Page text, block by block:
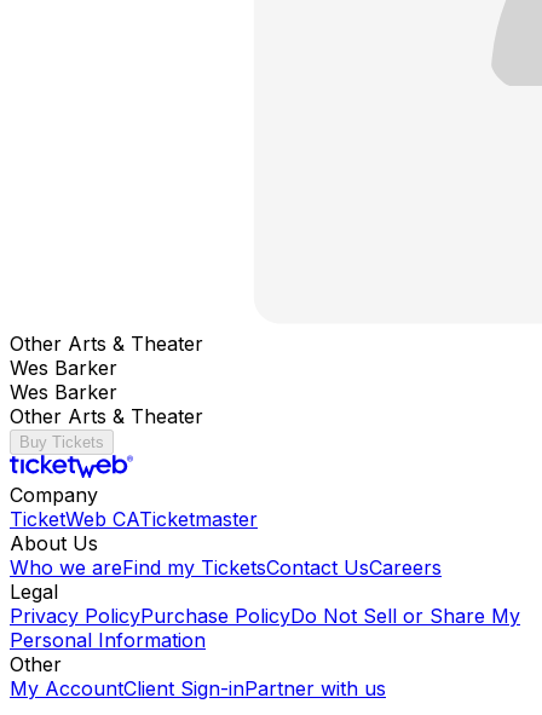
Other Arts & Theater
Wes Barker
Wes Barker
Other Arts & Theater
Buy Tickets
Company
TicketWeb CATicketmaster
About Us
Who we areFind my TicketsContact UsCareers
Legal
Privacy PolicyPurchase PolicyDo Not Sell or Share My
Personal Information
Other
My AccountClient Sign-inPartner with us